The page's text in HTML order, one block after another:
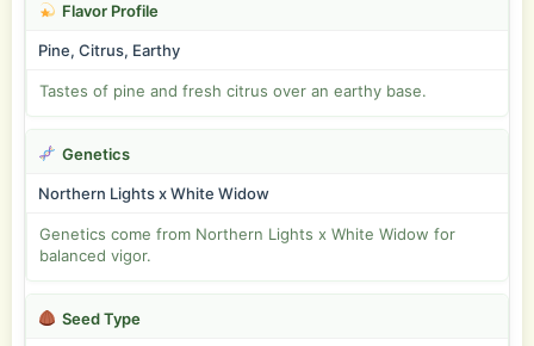
Flavor Profile
Pine, Citrus, Earthy
Tastes of pine and fresh citrus over an earthy base.
Genetics
Northern Lights x White Widow
Genetics come from Northern Lights x White Widow for
balanced vigor.
Seed Type